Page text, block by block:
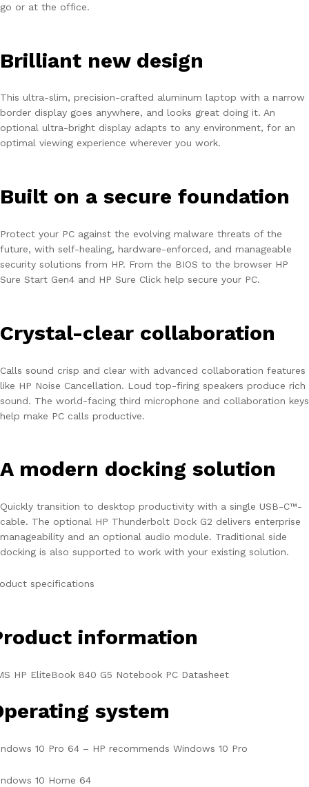
go or at the office.
Brilliant new design
This ultra-slim, precision-crafted aluminum laptop with a narrow
border display goes anywhere, and looks great doing it. An
optional ultra-bright display adapts to any environment, for an
optimal viewing experience wherever you work.
Built on a secure foundation
Protect your PC against the evolving malware threats of the
future, with self-healing, hardware-enforced, and manageable
security solutions from HP. From the BIOS to the browser HP
Sure Start Gen4 and HP Sure Click help secure your PC.
Crystal-clear collaboration
Calls sound crisp and clear with advanced collaboration features
like HP Noise Cancellation. Loud top-firing speakers produce rich
sound. The world-facing third microphone and collaboration keys
help make PC calls productive.
A modern docking solution
Quickly transition to desktop productivity with a single USB-C™-
cable. The optional HP Thunderbolt Dock G2 delivers enterprise
manageability and an optional audio module. Traditional side
docking is also supported to work with your existing solution.
specifications
information
HP EliteBook 840 G5 Notebook PC Datasheet
system
10 Pro 64 – HP recommends Windows 10 Pro
10 Home 64